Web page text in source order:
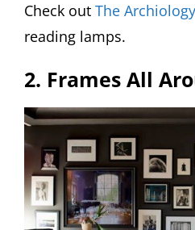
Check out The
reading lamps.
2. Frames All